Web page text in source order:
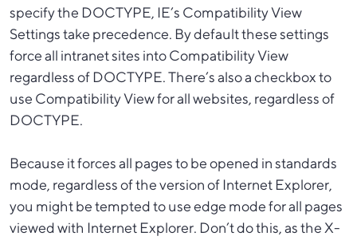
specify the DOCTYPE, IE’s Compatibility View
Settings take precedence. By default these settings
force all intranet sites into Compatibility View
regardless of DOCTYPE. There’s also a checkbox to
use Compatibility View for all websites, regardless of
DOCTYPE.
Because it forces all pages to be opened in standards
mode, regardless of the version of Internet Explorer,
you might be tempted to use edge mode for all pages
viewed with Internet Explorer. Don’t do this, as the X-